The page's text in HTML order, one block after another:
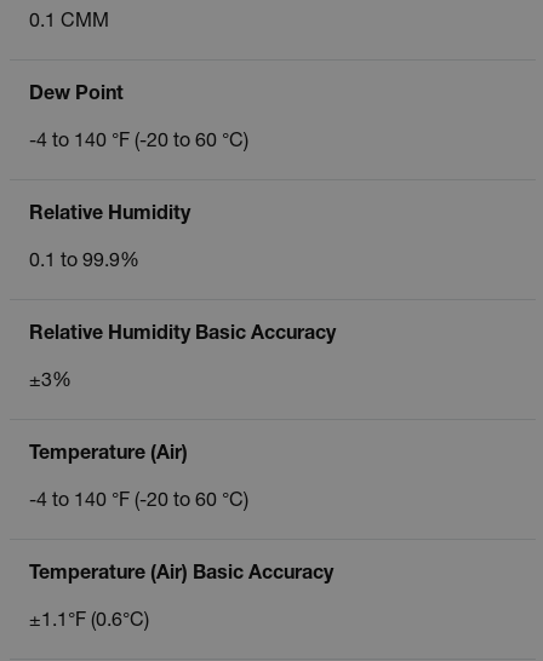
0.1 CMM
Dew Point
-4 to 140 °F (-20 to 60 °C)
Relative Humidity
0.1 to 99.9%
Relative Humidity Basic Accuracy
±3%
Temperature (Air)
-4 to 140 °F (-20 to 60 °C)
Temperature (Air) Basic Accuracy
±1.1°F (0.6°C)